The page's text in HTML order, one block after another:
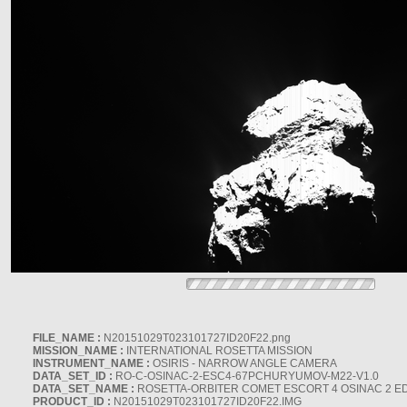
FILE_NAME : N20151029T023101727ID20F22.png
MISSION_NAME : INTERNATIONAL ROSETTA MISSION
INSTRUMENT_NAME : OSIRIS - NARROW ANGLE CAMERA
DATA_SET_ID : RO-C-OSINAC-2-ESC4-67PCHURYUMOV-M22-V1.0
DATA_SET_NAME : ROSETTA-ORBITER COMET ESCORT 4 OSINAC 2
PRODUCT_ID : N20151029T023101727ID20F22.IMG